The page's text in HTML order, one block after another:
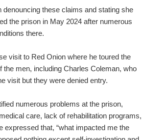
these claims and stating she
the prison in May 2024 after numerous
there.
visit to Red Onion where he toured the
men, including Charles Coleman, who
visit but they were denied entry.
numerous problems at the prison,
care, lack of rehabilitation programs,
expressed that, “what impacted me the